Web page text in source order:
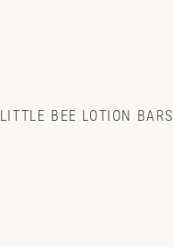
LITTLE BEE LOTION BARS